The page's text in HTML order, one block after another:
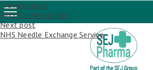
Post
navigation
Previous post
NHS Flu Vaccination
Next post
NHS Needle Exchange Service